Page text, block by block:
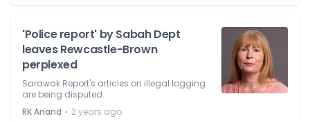
'Police report' by Sabah Dept
leaves Rewcastle-Brown
perplexed
Sarawak Report's articles on illegal logging
are being disputed.
RK Anand ⋅ 2 years ago